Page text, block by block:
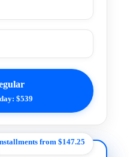
$539
from $147.25